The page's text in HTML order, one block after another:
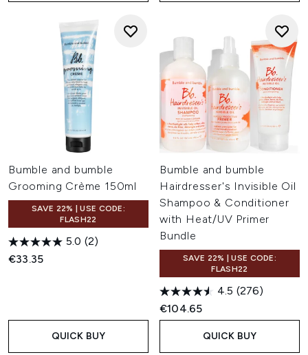
Bumble and bumble
Grooming Crème 150ml
SAVE 22% | USE CODE:
FLASH22
5.0 (2)
€33.35
QUICK BUY
Bumble and bumble
Hairdresser's Invisible Oil
Shampoo & Conditioner
with Heat/UV Primer
Bundle
SAVE 22% | USE CODE:
FLASH22
4.5 (276)
€104.65
QUICK BUY